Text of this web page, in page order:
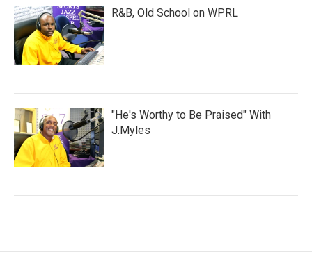
R&B, Old School on WPRL
"He's Worthy to Be Praised" With
J.Myles